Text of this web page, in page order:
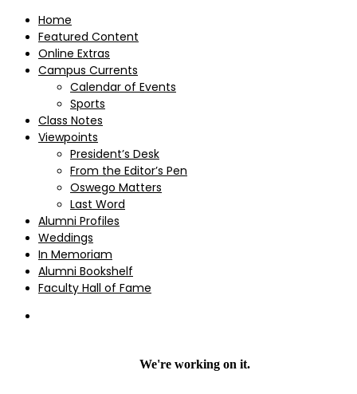
Home
Featured Content
Online Extras
Campus Currents
Calendar of Events
Sports
Class Notes
Viewpoints
President’s Desk
From the Editor’s Pen
Oswego Matters
Last Word
Alumni Profiles
Weddings
In Memoriam
Alumni Bookshelf
Faculty Hall of Fame